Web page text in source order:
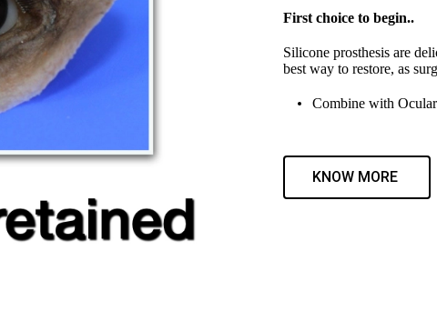
First choice to begin..
Silicone prosthesis are
best way to restore, as
Combine with
KNOW MORE